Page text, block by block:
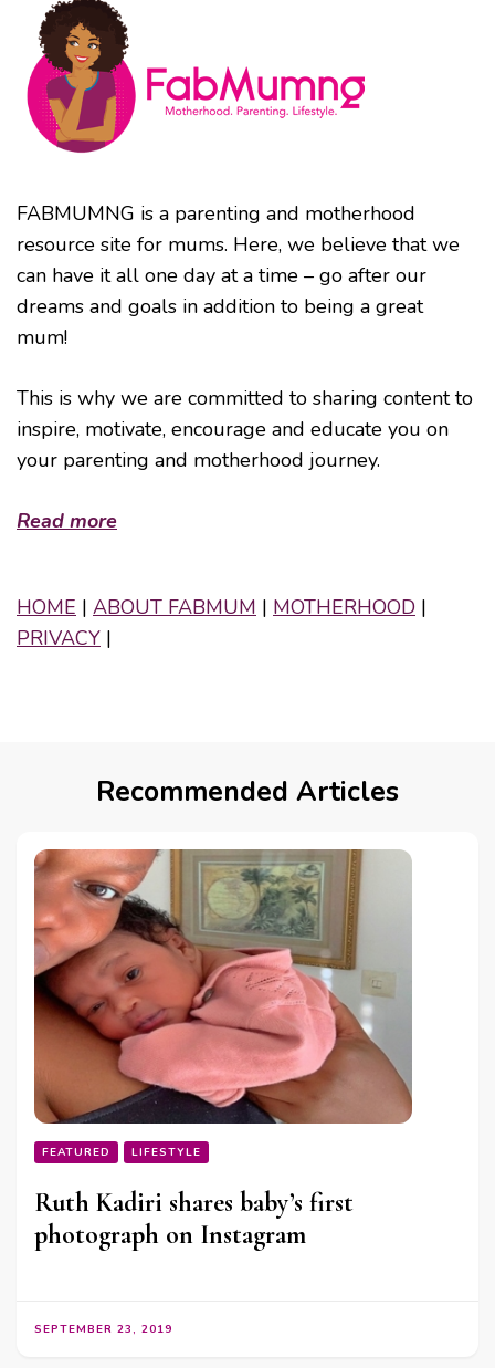
FABMUMNG is a parenting and motherhood
resource site for mums. Here, we believe that we
can have it all one day at a time – go after our
dreams and goals in addition to being a great
mum!
This is why we are committed to sharing content to
inspire, motivate, encourage and educate you on
your parenting and motherhood journey.
Read more
HOME | ABOUT FABMUM | MOTHERHOOD |
PRIVACY |
Recommended Articles
FEATURED LIFESTYLE
Ruth Kadiri shares baby’s first
photograph on Instagram
SEPTEMBER 23, 2019